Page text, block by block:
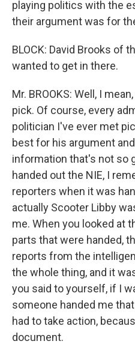
playing politics with the
their argument was for
BLOCK: David Brooks of
wanted to get in there.
Mr. BROOKS: Well, I
pick. Of course, every
politician I've ever met
best for his argument
information that's not so
handed out the NIE, I
reporters when it was
actually Scooter Libby
me. When you looked at
parts that were handed,
reports from the
the whole thing, and it
you said to yourself, if I
someone handed me
had to take action,
document.